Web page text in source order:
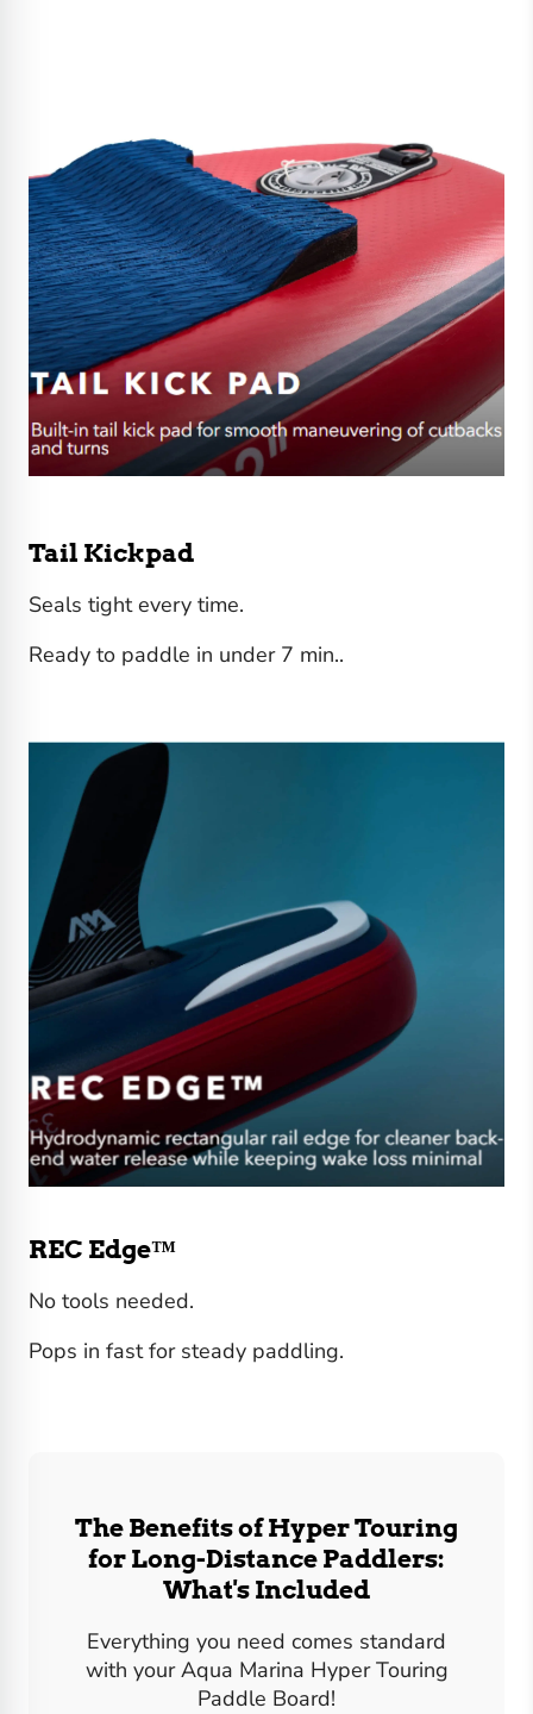
Tail Kickpad
Seals tight every time.
Ready to paddle in under 7 min..
REC Edge™
No tools needed.
Pops in fast for steady paddling.
The Benefits of Hyper Touring
for Long-Distance Paddlers:
What's Included
Everything you need comes standard
with your Aqua Marina Hyper Touring
Paddle Board!